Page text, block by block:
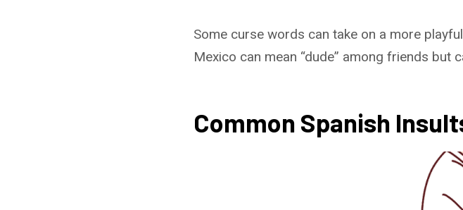
Some curse words can take on a more
Mexico can mean “dude” among friends but
Common Spanish